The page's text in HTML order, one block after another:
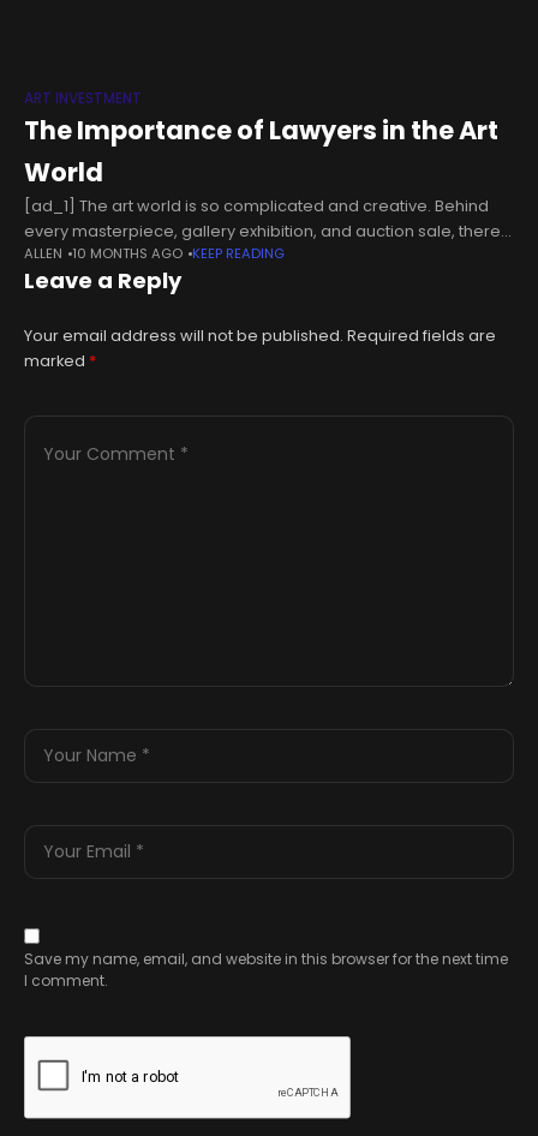
ART INVESTMENT
The Importance of Lawyers in the Art
World
[ad_1] The art world is so complicated and creative. Behind
every masterpiece, gallery exhibition, and auction sale, there
lies a legal framework that moves underneath to provide
various rights for
ALLEN 10 MONTHS AGO KEEP READING
Leave a Reply
Your email address will not be published. Required fields are
marked *
Save my name, email, and website in this browser for the next time
I comment.